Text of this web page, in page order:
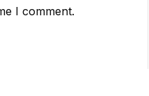
I comment.